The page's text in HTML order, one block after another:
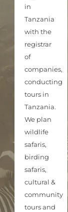
in
Tanzania
with the
registrar
of
companies,
conducting
tours in
Tanzania.
We plan
wildlife
safaris,
birding
safaris,
cultural &
community
tours and